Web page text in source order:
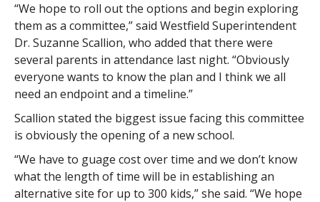
“We hope to roll out the options and begin exploring
them as a committee,” said Westfield Superintendent
Dr. Suzanne Scallion, who added that there were
several parents in attendance last night. “Obviously
everyone wants to know the plan and I think we all
need an endpoint and a timeline.”
Scallion stated the biggest issue facing this committee
is obviously the opening of a new school.
“We have to guage cost over time and we don’t know
what the length of time will be in establishing an
alternative site for up to 300 kids,” she said. “We hope